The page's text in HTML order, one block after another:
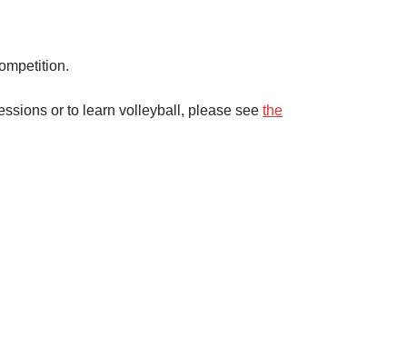
or to learn volleyball, please seethe